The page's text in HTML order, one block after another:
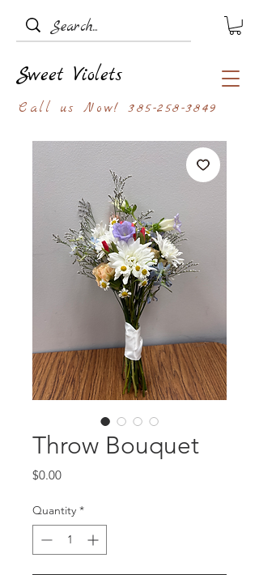
Sweet Violets
Call us Now!385-258-3849
Throw Bouquet
$0.00Price
Quantity *